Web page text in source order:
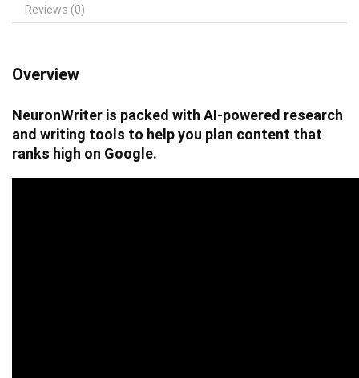
Reviews (0)
Overview
NeuronWriter is packed with AI-powered research
and writing tools to help you plan content that
ranks high on Google.